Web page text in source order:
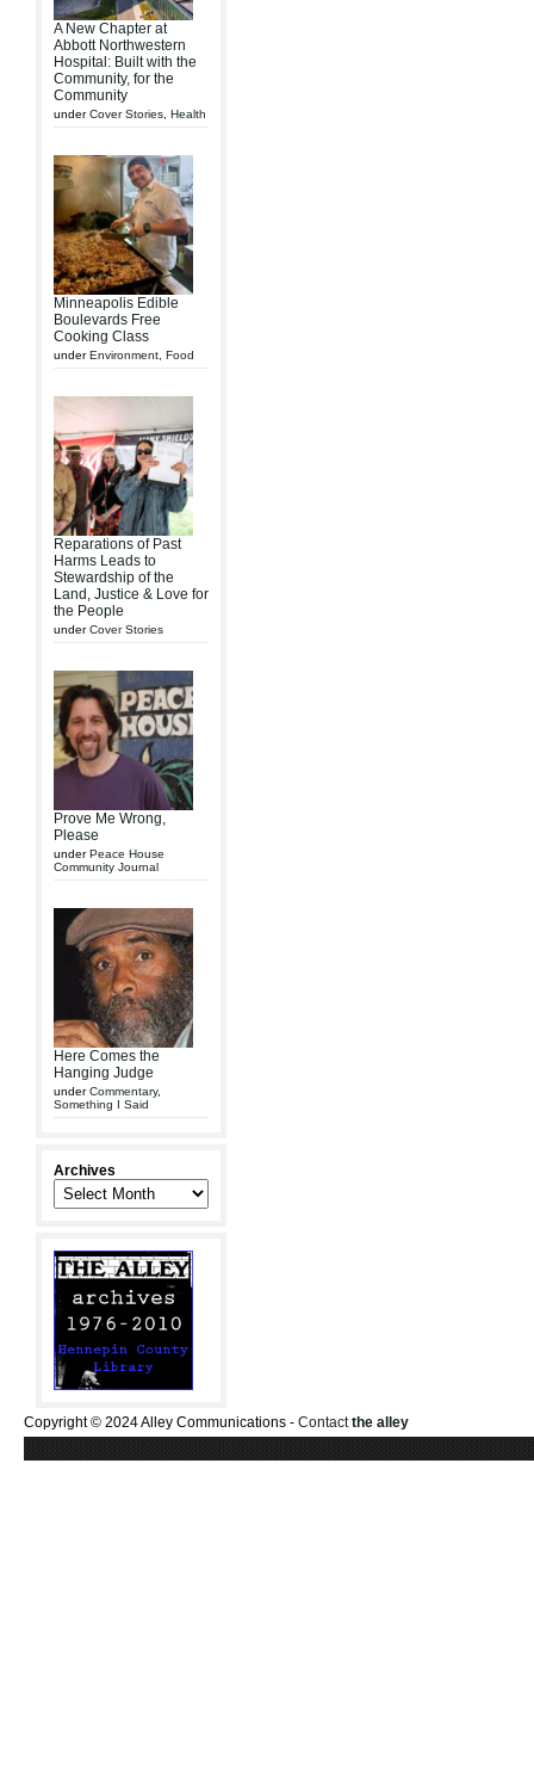
A New Chapter at
Abbott Northwestern
Hospital: Built with the
Community, for the
Community
underCover Stories Health
Minneapolis Edible
Boulevards Free
Cooking Class
underEnvironment Food
Reparations of Past
Harms Leads to
Stewardship of the
Land, Justice & Love for
the People
underCover Stories
Prove Me Wrong,
Please
underPeace House
Community Journal
Here Comes the
Hanging Judge
underCommentary,
Something I Said
Archives
Copyright © 2024 Alley Communications - Contactthe alley